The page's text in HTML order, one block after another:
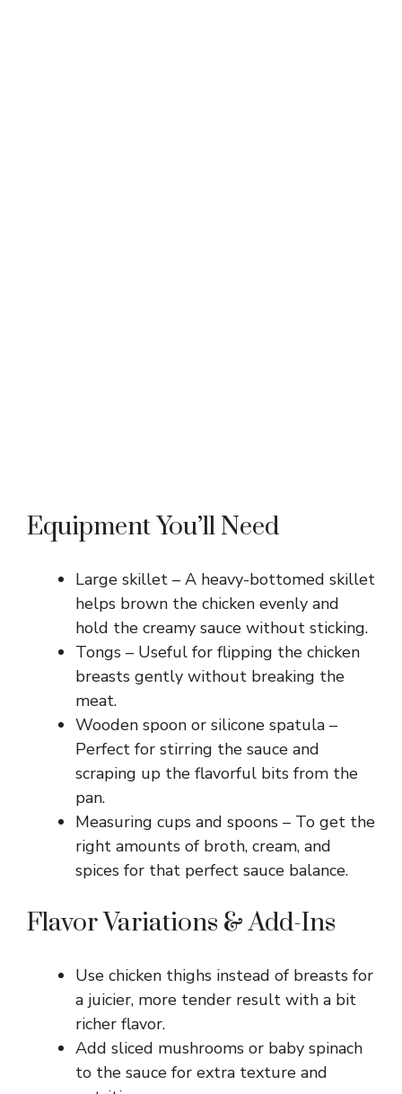
Equipment You’ll Need
Large skillet – A heavy-bottomed skillet
helps brown the chicken evenly and
hold the creamy sauce without sticking.
Tongs – Useful for flipping the chicken
breasts gently without breaking the
meat.
Wooden spoon or silicone spatula –
Perfect for stirring the sauce and
scraping up the flavorful bits from the
pan.
Measuring cups and spoons – To get the
right amounts of broth, cream, and
spices for that perfect sauce balance.
Flavor Variations & Add-Ins
Use chicken thighs instead of breasts for
a juicier, more tender result with a bit
richer flavor.
Add sliced mushrooms or baby spinach
to the sauce for extra texture and